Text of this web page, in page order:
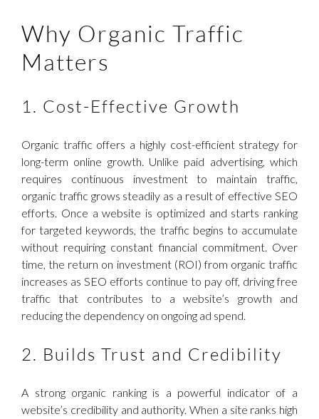
Why Organic Traffic
Matters
1. Cost-Effective Growth
Organic traffic offers a highly cost-efficient strategy for
long-term online growth. Unlike paid advertising, which
requires continuous investment to maintain traffic,
organic traffic grows steadily as a result of effective SEO
efforts. Once a website is optimized and starts ranking
for targeted keywords, the traffic begins to accumulate
without requiring constant financial commitment. Over
time, the return on investment (ROI) from organic traffic
increases as SEO efforts continue to pay off, driving free
traffic that contributes to a website’s growth and
reducing the dependency on ongoing ad spend.
2. Builds Trust and Credibility
A strong organic ranking is a powerful indicator of a
website’s credibility and authority. When a site ranks high